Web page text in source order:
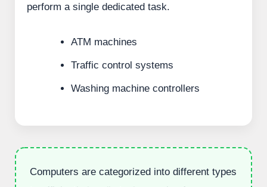
perform a single dedicated task.
ATM machines
Traffic control systems
Washing machine controllers
Computers are categorized into different types